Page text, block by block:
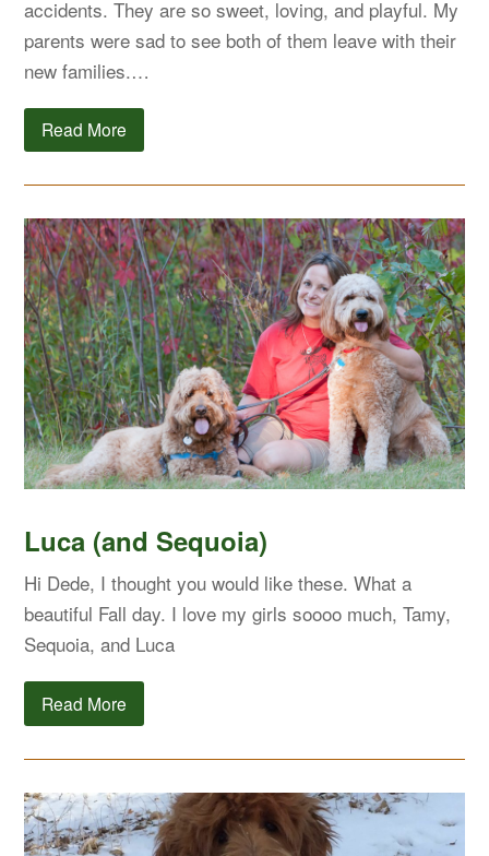
accidents. They are so sweet, loving, and playful. My
parents were sad to see both of them leave with their
new families.…
Read More
Luca (and Sequoia)
Hi Dede, I thought you would like these. What a
beautiful Fall day. I love my girls soooo much, Tamy,
Sequoia, and Luca
Read More